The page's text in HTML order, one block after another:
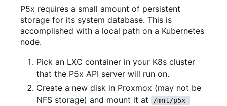
P5x requires a small amount of persistent
storage for its system database. This is
accomplished with a local path on a Kubernetes
node.
Pick an LXC container in your K8s cluster
that the P5x API server will run on.
Create a new disk in Proxmox (may not be
NFS storage) and mount it at
/mnt/p5x-